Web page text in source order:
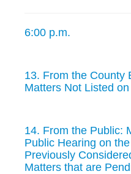
6:00 p.m.
13. From the County
Matters Not Listed
14. From the Public:
Public Hearing on
Previously
Matters that are